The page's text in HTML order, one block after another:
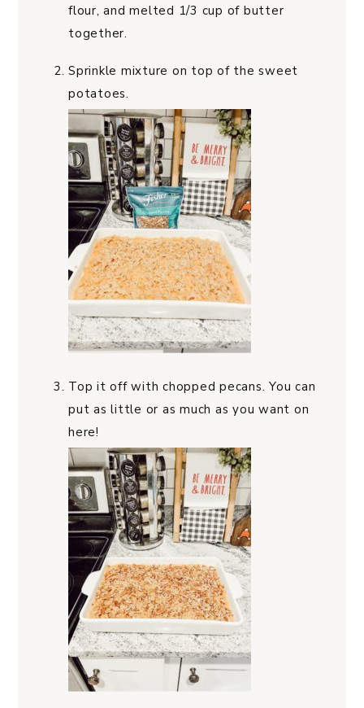
flour, and melted 1/3 cup of butter
together.
Sprinkle mixture on top of the sweet
potatoes.
Top it off with chopped pecans. You can
put as little or as much as you want on
here!